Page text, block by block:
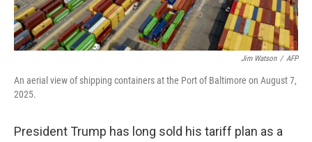
Jim Watson / AFP
An aerial view of shipping containers at the Port of Baltimore on August 7,
2025.
President Trump has long sold his tariff plan as a